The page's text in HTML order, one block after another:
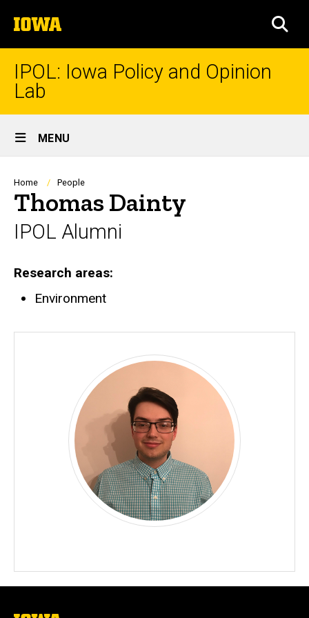
to
content
The
University
of
IPOL: Iowa Policy and Opinion
Lab
Site
Main
Navigation
MENU
Breadcrumb
Home People
Thomas Dainty
IPOL Alumni
Research areas
Environment